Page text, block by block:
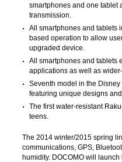
smartphones and one tablet
transmission.
All smartphones and tablets
based operation to allow
upgraded device.
All smartphones and tablets
applications as well as
Seventh model in the
featuring unique designs
The first water-resistant
teens.
The 2014 winter/2015 spring
communications, GPS,
humidity. DOCOMO will